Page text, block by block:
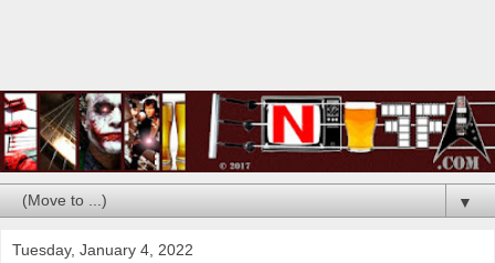
▼
Tuesday, January 4, 2022